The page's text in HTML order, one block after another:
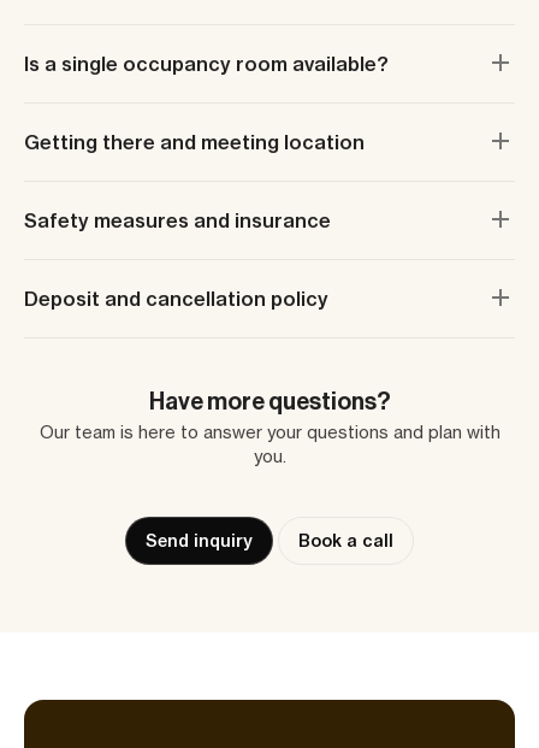
Is a single occupancy room available?
Getting there and meeting location
Safety measures and insurance
Deposit and cancellation policy
Have more questions?
Our team is here to answer your questions and plan with
you.
Send inquiry Book a call